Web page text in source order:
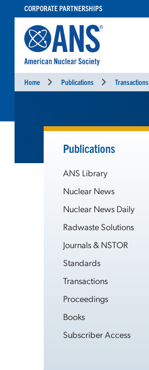
CONTENT
CORPORATE PARTNERSHIPS
Home Publications Transactions
Publications
ANS Library
Nuclear News
Nuclear News Daily
Radwaste Solutions
Journals & NSTOR
Standards
Transactions
Proceedings
Books
Subscriber Access